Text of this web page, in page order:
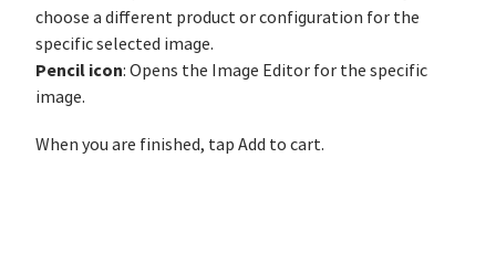
choose a different product or configuration for the
specific selected image.
Pencil icon: Opens the Image Editor for the specific
image.
When you are finished, tap Add to cart.